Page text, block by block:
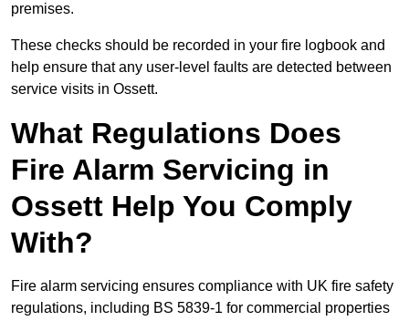
premises.
These checks should be recorded in your fire logbook and
help ensure that any user-level faults are detected between
service visits in Ossett.
What Regulations Does
Fire Alarm Servicing in
Ossett Help You Comply
With?
Fire alarm servicing ensures compliance with UK fire safety
regulations, including BS 5839-1 for commercial properties